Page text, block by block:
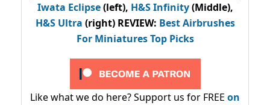
Iwata Eclipse(left), H&S Infinity(Middle),
H&S Ultra (right) REVIEW: Best Airbrushes
For Miniatures Top Picks
Like what we do here? Support us for FREE on